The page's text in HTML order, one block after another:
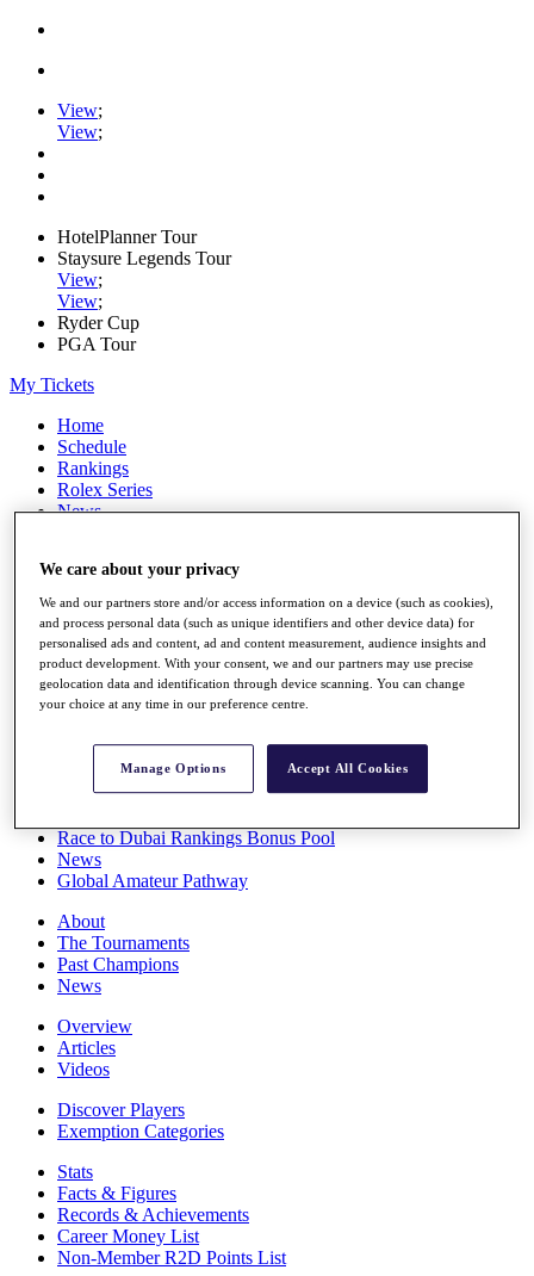
View;
View;
HotelPlanner Tour
Staysure Legends Tour
View;
View;
Ryder Cup
PGA Tour
My Tickets
Home
Schedule
Rankings
Rolex Series
News
Stats
Q School
Destinations
Full Schedule
All You Need to Know
Overview
Race to Dubai Rankings Bonus Pool
News
Global Amateur Pathway
About
The Tournaments
Past Champions
News
Overview
Articles
Videos
Discover Players
Exemption Categories
Stats
Facts & Figures
Records & Achievements
Career Money List
Non-Member R2D Points List
We care about your privacy
We and our partners store and/or access information on a device (such as cookies),
and process personal data (such as unique identifiers and other device data) for
personalised ads and content, ad and content measurement, audience insights and
product development. With your consent, we and our partners may use precise
geolocation data and identification through device scanning. You can change
your choice at any time in our preference centre.
Manage Options Accept All Cookies